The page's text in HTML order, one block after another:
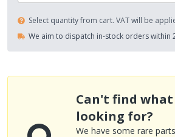
Select quantity from cart. VAT will be
We aim to dispatch in-stock orders within
Can't find
looking for?
We have some rare